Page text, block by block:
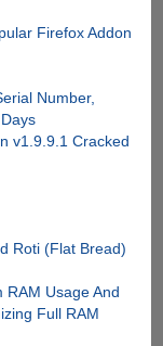
Firefox Addon
Number,
v1.9.9.1 Cracked
Roti (Flat Bread)
RAM Usage And
Full RAM